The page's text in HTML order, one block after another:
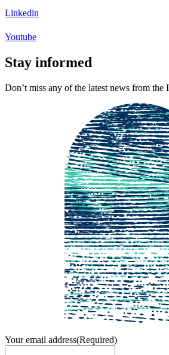
Linkedin
Youtube
Stay informed
Don’t miss any of the latest news from
Your email address(Required)